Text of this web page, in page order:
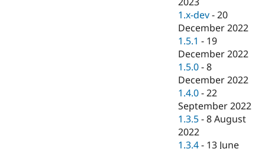
1.x-dev -20
December 2022
1.5.1 - 19
December 2022
1.5.0 -8
December 2022
1.4.0 -22
September 2022
1.3.5 -8 August
2022
1.3.4 - 13 June